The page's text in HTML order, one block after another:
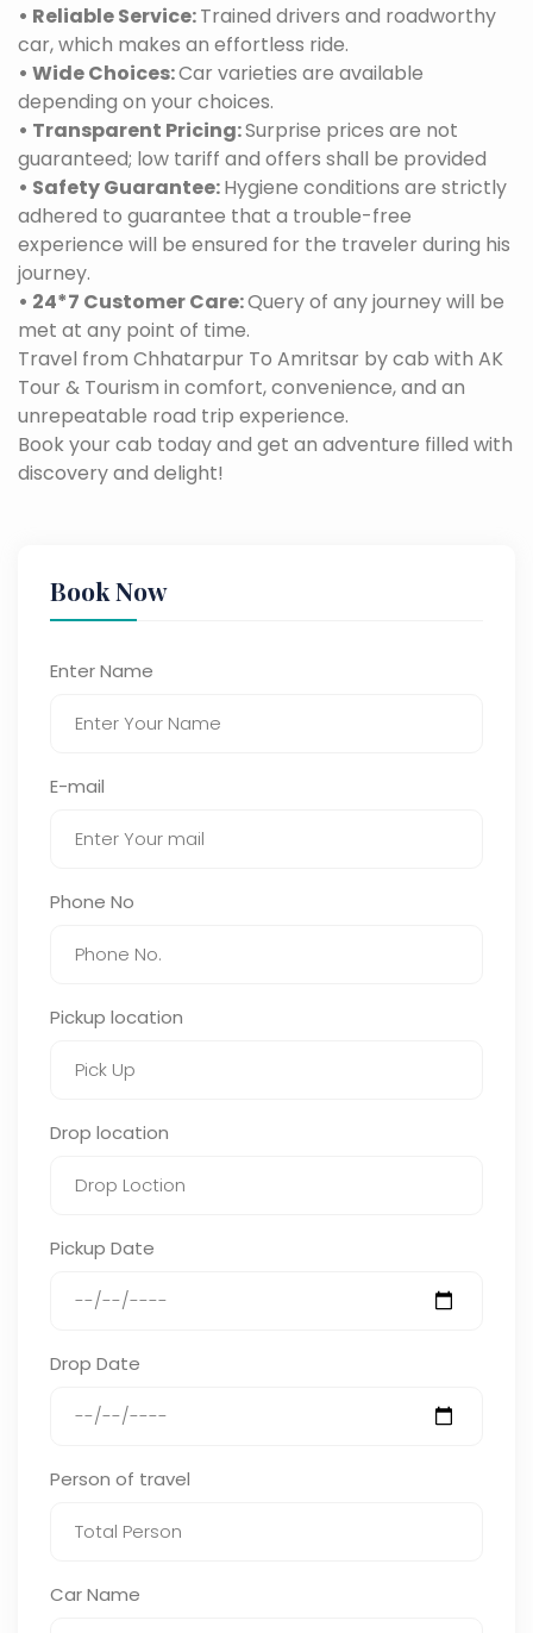
• Reliable Service:Trained drivers and roadworthy
car, which makes an effortless ride.
• Wide Choices:Car varieties are available
depending on your choices.
• Transparent Pricing:Surprise prices are not
guaranteed; low tariff and offers shall be provided
• Safety Guarantee:Hygiene conditions are strictly
adhered to guarantee that a trouble-free
experience will be ensured for the traveler during his
journey.
• 24*7 Customer Care:Query of any journey will be
met at any point of time.
Travel from Chhatarpur To Amritsar by cab with AK
Tour & Tourism in comfort, convenience, and an
unrepeatable road trip experience.
Book your cab today and get an adventure filled with
discovery and delight!
Book Now
Enter Name
E-mail
Phone No
Pickup location
Drop location
Pickup Date
Drop Date
Person of travel
Car Name